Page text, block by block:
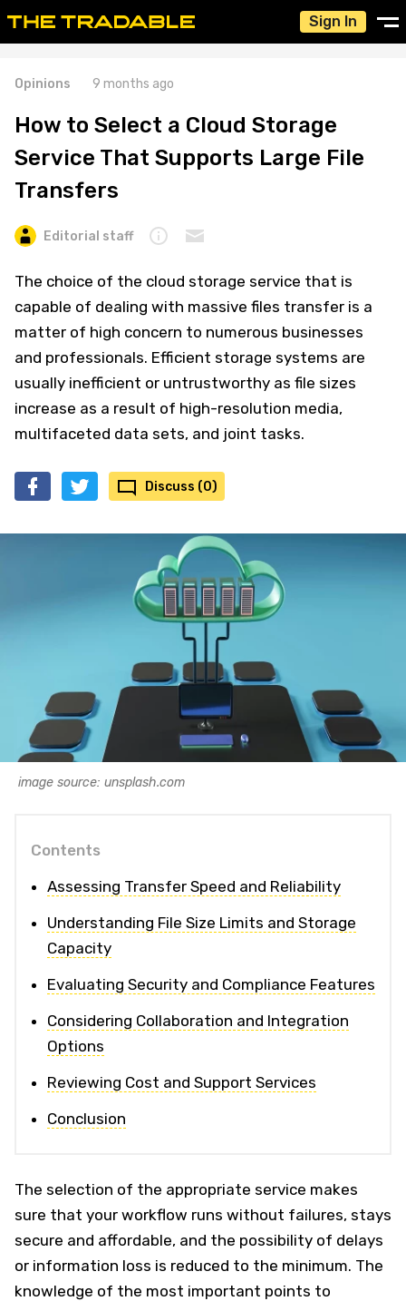
Sign In
Opinions 9 months ago
How to Select a Cloud Storage
Service That Supports Large File
Transfers
Editorial staff
The choice of the cloud storage service that is
capable of dealing with massive files transfer is a
matter of high concern to numerous businesses
and professionals. Efficient storage systems are
usually inefficient or untrustworthy as file sizes
increase as a result of high-resolution media,
multifaceted data sets, and joint tasks.
Discuss (0)
image source: unsplash.com
Contents
Assessing Transfer Speed and Reliability
Understanding File Size Limits and Storage
Capacity
Evaluating Security and Compliance Features
Considering Collaboration and Integration
Options
Reviewing Cost and Support Services
Conclusion
The selection of the appropriate service makes
sure that your workflow runs without failures, stays
secure and affordable, and the possibility of delays
or information loss is reduced to the minimum. The
knowledge of the most important points to